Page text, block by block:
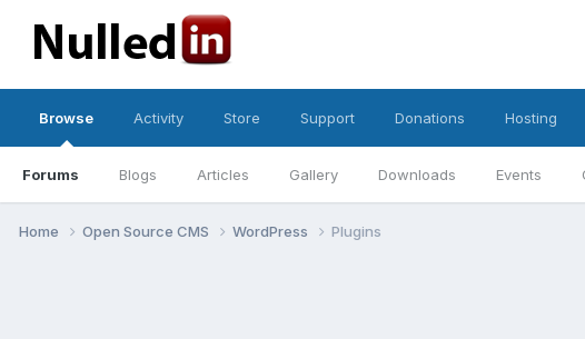
Browse
Forums Blogs Articles Gallery Downloads Events
Activity Store Support Donations Hosting
Home Open Source CMS WordPress Plugins